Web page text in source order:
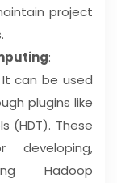
project
:
It can be used
plugins like
(HDT). These
Hadoop